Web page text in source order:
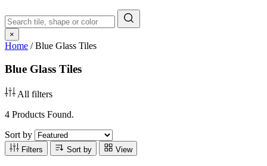
×
Home /Blue Glass Tiles
Blue Glass Tiles
All filters
4 Products Found.
Sort by
Filters Sort by View